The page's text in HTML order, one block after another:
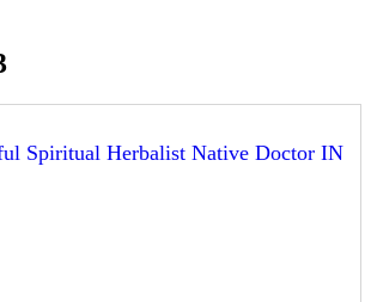
Spiritual Herbalist Native Doctor IN